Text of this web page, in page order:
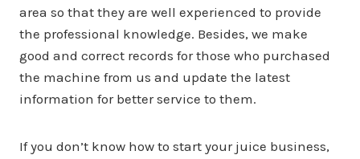
area so that they are well experienced to provide
the professional knowledge. Besides, we make
good and correct records for those who purchased
the machine from us and update the latest
information for better service to them.
If you don’t know how to start your juice business,